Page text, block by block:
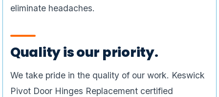
eliminate headaches.
Quality is our priority.
We take pride in the quality of our work. Keswick
Pivot Door Hinges Replacement certified